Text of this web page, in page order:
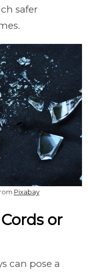
safer
Pixabay
or
can pose a